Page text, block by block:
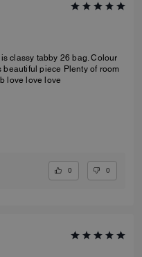
tabby 26 bag. Colour
Plenty of room
for accessories Quality of leather superb love love love
0 0